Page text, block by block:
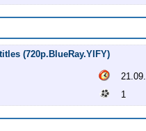
(720p.BlueRay.YIFY)
1